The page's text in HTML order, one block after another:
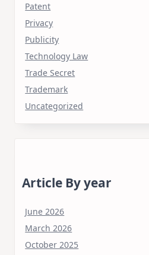
Patent
Privacy
Publicity
Technology Law
Trade Secret
Trademark
Uncategorized
Article By year
June 2026
March 2026
October 2025